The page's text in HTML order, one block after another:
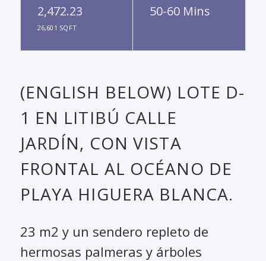
2,472.23
26,601 SQFT
50-60 Mins
(ENGLISH BELOW) LOTE D-
1 EN LITIBÚ CALLE
JARDÍN, CON VISTA
FRONTAL AL OCÉANO DE
PLAYA HIGUERA BLANCA.
23 m2 y un sendero repleto de
hermosas palmeras y árboles